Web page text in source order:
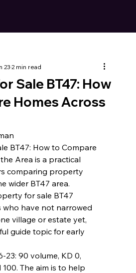
Sale BT47: How
Homes Across
232 min read
BT47: How to Compare
Area is a practical
comparing property
wider BT47 area.
for sale BT47
who have not narrowed
village or estate yet,
guide topic for early
23: 90 volume, KD 0,
The aim is to help